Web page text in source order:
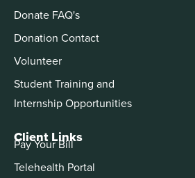
Donate FAQ's
Donation Contact
Volunteer
Student Training and
Internship Opportunities
Client Links
Pay Your Bill
Telehealth Portal